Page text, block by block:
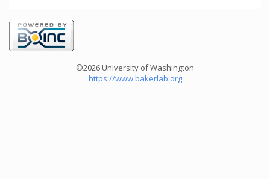
©2026 University of Washington
https://www.bakerlab.org